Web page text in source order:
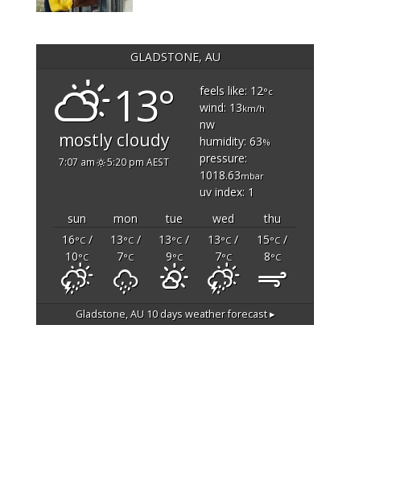
GLADSTONE, AU
13°
mostly cloudy
7:07 am 5:20 pm AEST
feels like: 12°c
wind: 13km/h
nw
humidity: 63%
pressure:
1018.63mbar
uv index: 1
sun
mon tue wed
thu
16°C/
10°C
13°C/
7°C
13°C/
9°C
13°C/
7°C
15°C/
8°C
Gladstone, AU10 days weather forecast ▸